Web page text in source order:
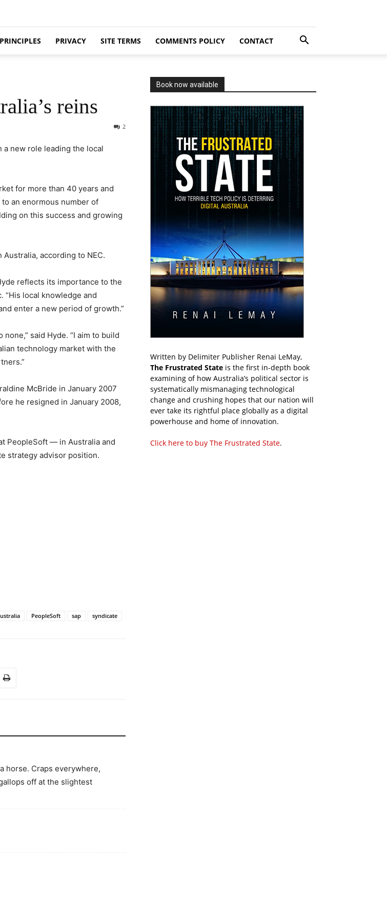
PRINCIPLES PRIVACY SITE TERMS COMMENTS POLICY CONTACT
reins
2
a new role leading the local
for more than 40 years and
an enormous number of
on this success and growing
according to NEC.
reflects its importance to the
“His local knowledge and
enter a new period of growth.”
said Hyde. “I aim to build
technology market with the
McBride in January 2007
he resigned in January 2008,
PeopleSoft — in Australia and
strategy advisor position.
PeopleSoft sap syndicate
horse. Craps everywhere,
off at the slightest
Book now available
Written by Delimiter Publisher Renai LeMay,
The Frustrated State is the first in-depth book
examining of how Australia’s political sector is
systematically mismanaging technological
change and crushing hopes that our nation will
ever take its rightful place globally as a digital
powerhouse and home of innovation.
Click here to buy The Frustrated State.